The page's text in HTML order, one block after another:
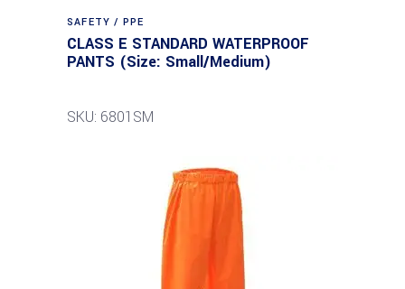
SAFETY / PPE
CLASS E STANDARD WATERPROOF
PANTS (Size: Small/Medium)
SKU: 6801SM